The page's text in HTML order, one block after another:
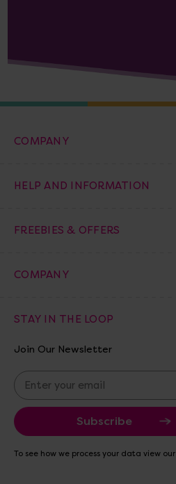
COMPANY
HELP AND INFORMATION
FREEBIES & OFFERS
COMPANY
STAY IN THE LOOP
Join Our Newsletter
E
m
a
i
A
To see how we process your data view our